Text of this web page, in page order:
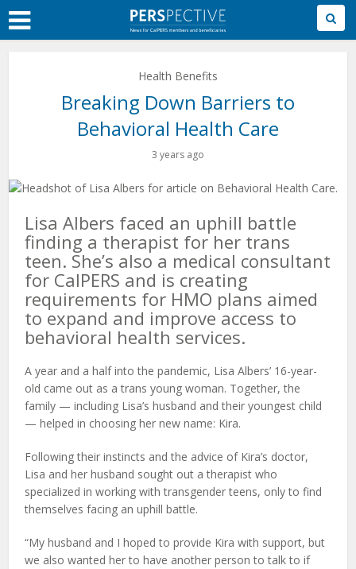
Skip
to
Main
Health Benefits
Breaking Down Barriers to
Behavioral Health Care
3 years ago
Lisa Albers faced an uphill battle
finding a therapist for her trans
teen. She’s also a medical consultant
for CalPERS and is creating
requirements for HMO plans aimed
to expand and improve access to
behavioral health services.
A year and a half into the pandemic, Lisa Albers’ 16-year-
old came out as a trans young woman. Together, the
family — including Lisa’s husband and their youngest child
— helped in choosing her new name: Kira.
Following their instincts and the advice of Kira’s doctor,
Lisa and her husband sought out a therapist who
specialized in working with transgender teens, only to find
themselves facing an uphill battle.
“My husband and I hoped to provide Kira with support, but
we also wanted her to have another person to talk to if